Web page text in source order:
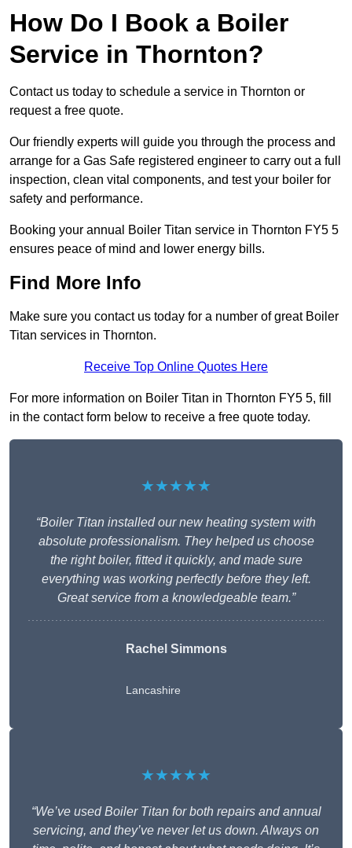
How Do I Book a Boiler
Service in Thornton?
Contact us today to schedule a service in Thornton or
request a free quote.
Our friendly experts will guide you through the process and
arrange for a Gas Safe registered engineer to carry out a full
inspection, clean vital components, and test your boiler for
safety and performance.
Booking your annual Boiler Titan service in Thornton FY5 5
ensures peace of mind and lower energy bills.
Find More Info
Make sure you contact us today for a number of great Boiler
Titan services in Thornton.
Receive Top Online Quotes Here
For more information on Boiler Titan in Thornton FY5 5, fill
in the contact form below to receive a free quote today.
★★★★★
“Boiler Titan installed our new heating system with
absolute professionalism. They helped us choose
the right boiler, fitted it quickly, and made sure
everything was working perfectly before they left.
Great service from a knowledgeable team.”
Rachel Simmons
Lancashire
★★★★★
“We’ve used Boiler Titan for both repairs and annual
servicing, and they’ve never let us down. Always on